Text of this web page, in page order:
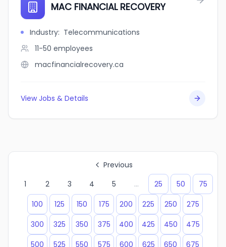
MAC FINANCIAL RECOVERY
Industry: Telecommunications
11-50 employees
macfinancialrecovery.ca
View Jobs & Details
Previous
1
2 3 4 5 ... 25 50
75
100
125 150 175 200 225 250
275
300
325 350 375 400 425 450
475
500
525 550 575 600 625 650 675